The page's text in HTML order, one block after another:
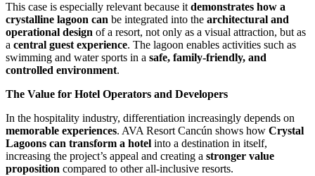
This case is especially relevant because it demonstrates how a
crystalline lagoon can be integrated into the architectural and
operational design of a resort, not only as a visual attraction, but as
a central guest experience. The lagoon enables activities such as
swimming and water sports in a safe, family-friendly, and
controlled environment.
The Value for Hotel Operators and Developers
In the hospitality industry, differentiation increasingly depends on
memorable experiences. AVA Resort Cancún shows how Crystal
Lagoons can transform a hotel into a destination in itself,
increasing the project’s appeal and creating a stronger value
proposition compared to other all-inclusive resorts.